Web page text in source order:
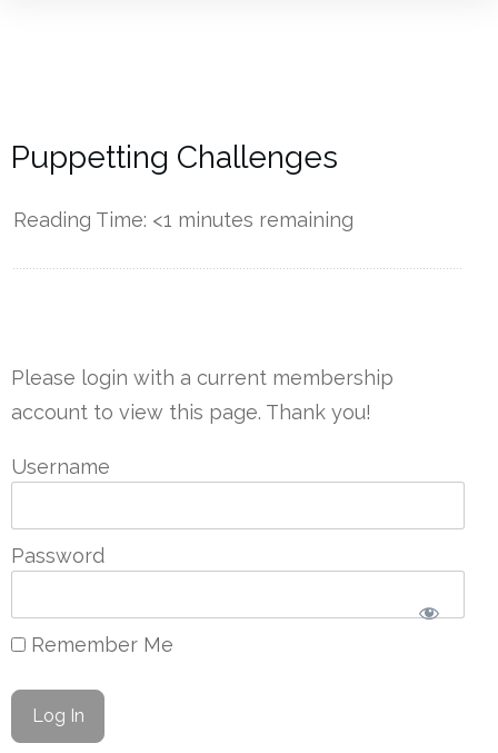
Puppetting Challenges
Reading Time: <1 minutes remaining
Please login with a current membership
account to view this page. Thank you!
Username
Password
Remember Me